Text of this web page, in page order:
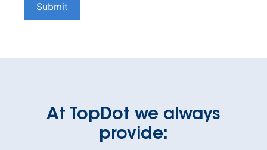
Submit
At TopDot we always
provide: